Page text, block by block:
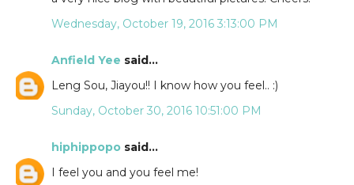
Wednesday, October 19, 2016 3:13:00 PM
Anfield Yee said...
Leng Sou, Jiayou!! I know how you feel.. :)
Sunday, October 30, 2016 10:51:00 PM
hiphippopo said...
I feel you and you feel me!